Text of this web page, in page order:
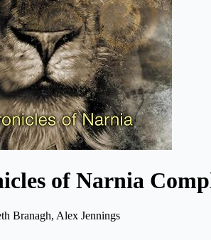
of Narnia
Branagh, Alex Jennings